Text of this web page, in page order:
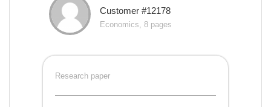
Customer #12178
Economics, 8 pages
Research paper